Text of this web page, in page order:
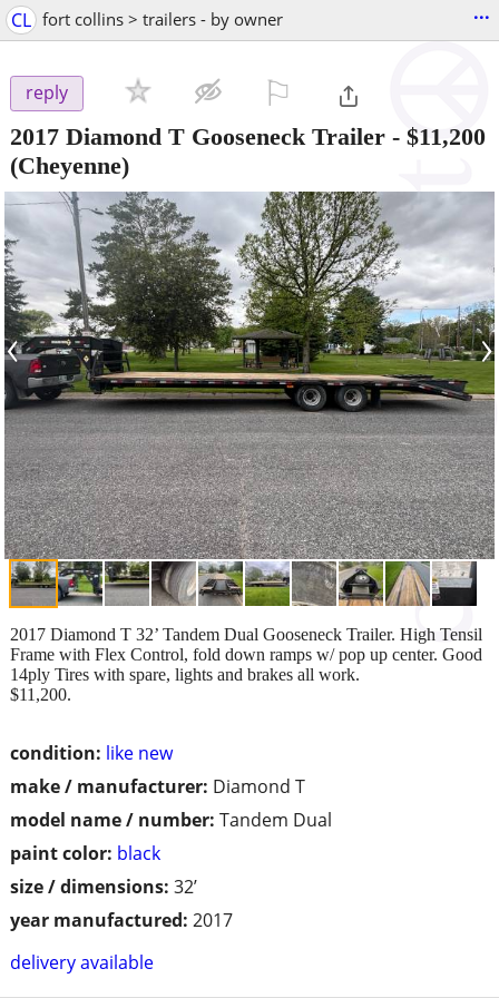
CL fort collins > trailers - by owner ...
reply
2017 Diamond T Gooseneck Trailer - $11,200
(Cheyenne)
‹ ›
condition: like new
make / manufacturer: Diamond T
model name / number: Tandem Dual
paint color: black
size / dimensions: 32’
year manufactured: 2017
delivery available
2017 Diamond T 32’ Tandem Dual Gooseneck Trailer. High Tensil
Frame with Flex Control, fold down ramps w/ pop up center. Good
14ply Tires with spare, lights and brakes all work.
$11,200.